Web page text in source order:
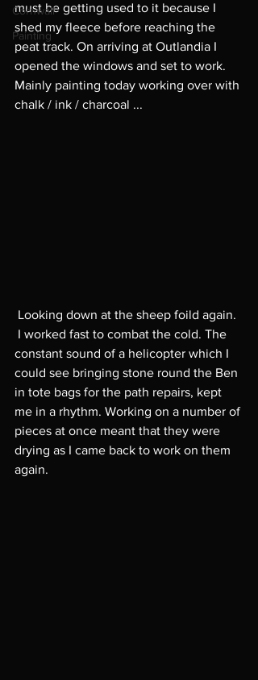
Cornwall
Painting
must be getting used to it because I
shed my fleece before reaching the
peat track. On arriving at Outlandia I
opened the windows and set to work.
Mainly painting today working over with
chalk / ink / charcoal ...
Looking down at the sheep foild again.
constant sound of a helicopter which I
could see bringing stone round the Ben
in tote bags for the path repairs, kept
me in a rhythm. Working on a number of
pieces at once meant that they were
drying as I came back to work on them
again.